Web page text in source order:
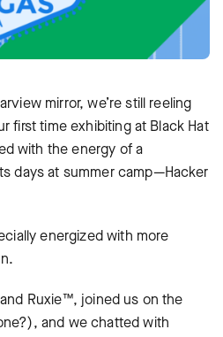
mirror, we’re still reeling
first time exhibiting at Black Hat
with the energy of a
days at summer camp—Hacker
energized with more
Ruxie™, joined us on the
and we chatted with